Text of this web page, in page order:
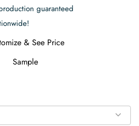
guaranteed
& See Price
Sample